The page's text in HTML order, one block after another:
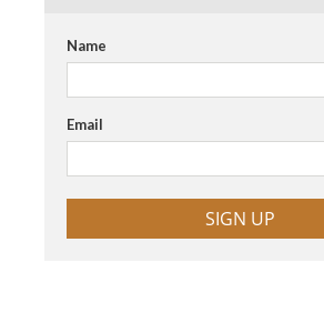
Name
Email
SIGN UP